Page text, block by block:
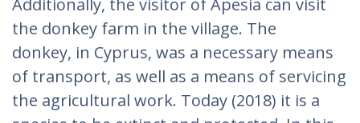
Additionally, the visitor of Apesia can visit
the donkey farm in the village. The
donkey, in Cyprus, was a necessary means
of transport, as well as a means of servicing
the agricultural work. Today (2018) it is a